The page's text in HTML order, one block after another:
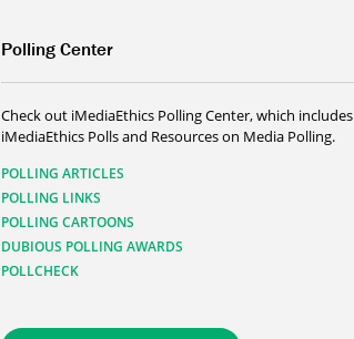
Polling Center
Check out iMediaEthics Polling Center, which includes
iMediaEthics Polls and Resources on Media Polling.
POLLING ARTICLES
POLLING LINKS
POLLING CARTOONS
DUBIOUS POLLING AWARDS
POLLCHECK